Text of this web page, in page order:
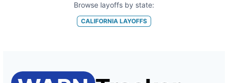
Browse layoffs by state:
CALIFORNIA LAYOFFS